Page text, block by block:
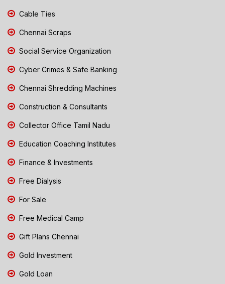
Cable Ties
Chennai Scraps
Social Service Organization
Cyber Crimes & Safe Banking
Chennai Shredding Machines
Construction & Consultants
Collector Office Tamil Nadu
Education Coaching Institutes
Finance & Investments
Free Dialysis
For Sale
Free Medical Camp
Gift Plans Chennai
Gold Investment
Gold Loan